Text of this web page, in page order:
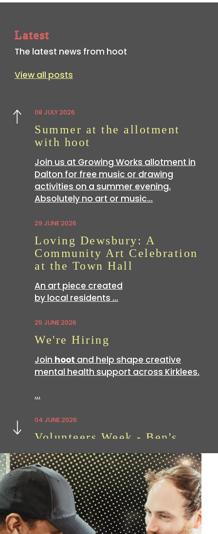
Latest
The latest news from hoot
View all posts
Previous
08 JULY 2026
Summer at the allotment
with hoot
Join us at Growing Works allotment in
Dalton for free music or drawing
activities on a summer evening.
Absolutely no art or music…
29 JUNE 2026
Loving Dewsbury: A
Community Art Celebration
at the Town Hall
An art piece created
by local residents …
25 JUNE 2026
We're Hiring
Join hoot and help shape creative
mental health support across Kirklees.
…
04 JUNE 2026
Volunteers Week - Ben's
Volunteering withhootis a great way
to build skills which can be useful in all
sorts of…
07 APRIL 2026
Next